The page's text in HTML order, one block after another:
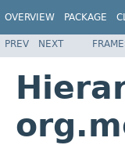
OVERVIEW PACKAGE
PREV NEXT